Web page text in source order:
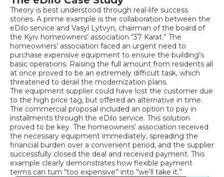
Theory is best understood through real-life success
stories. A prime example is the collaboration between the
eDilo service and Vasyl Lytvyn, chairman of the board of
the Kyiv homeowners’ association “37 Karat.” The
homeowners’ association faced an urgent need to
purchase expensive equipment to ensure the building’s
basic operations. Raising the full amount from residents all
at once proved to be an extremely difficult task, which
threatened to derail the modernization plans.
The equipment supplier could have lost the customer due
to the high price tag, but offered an alternative in time.
The commercial proposal included an option to pay in
installments through the eDilo service. This solution
proved to be key. The homeowners’ association received
the necessary equipment immediately, spreading the
financial burden over a convenient period, and the supplier
successfully closed the deal and received payment. This
example clearly demonstrates how flexible payment
terms can turn “too expensive” into “we’ll take it.”